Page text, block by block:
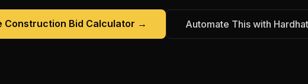
Construction Bid Calculator → Automate This with